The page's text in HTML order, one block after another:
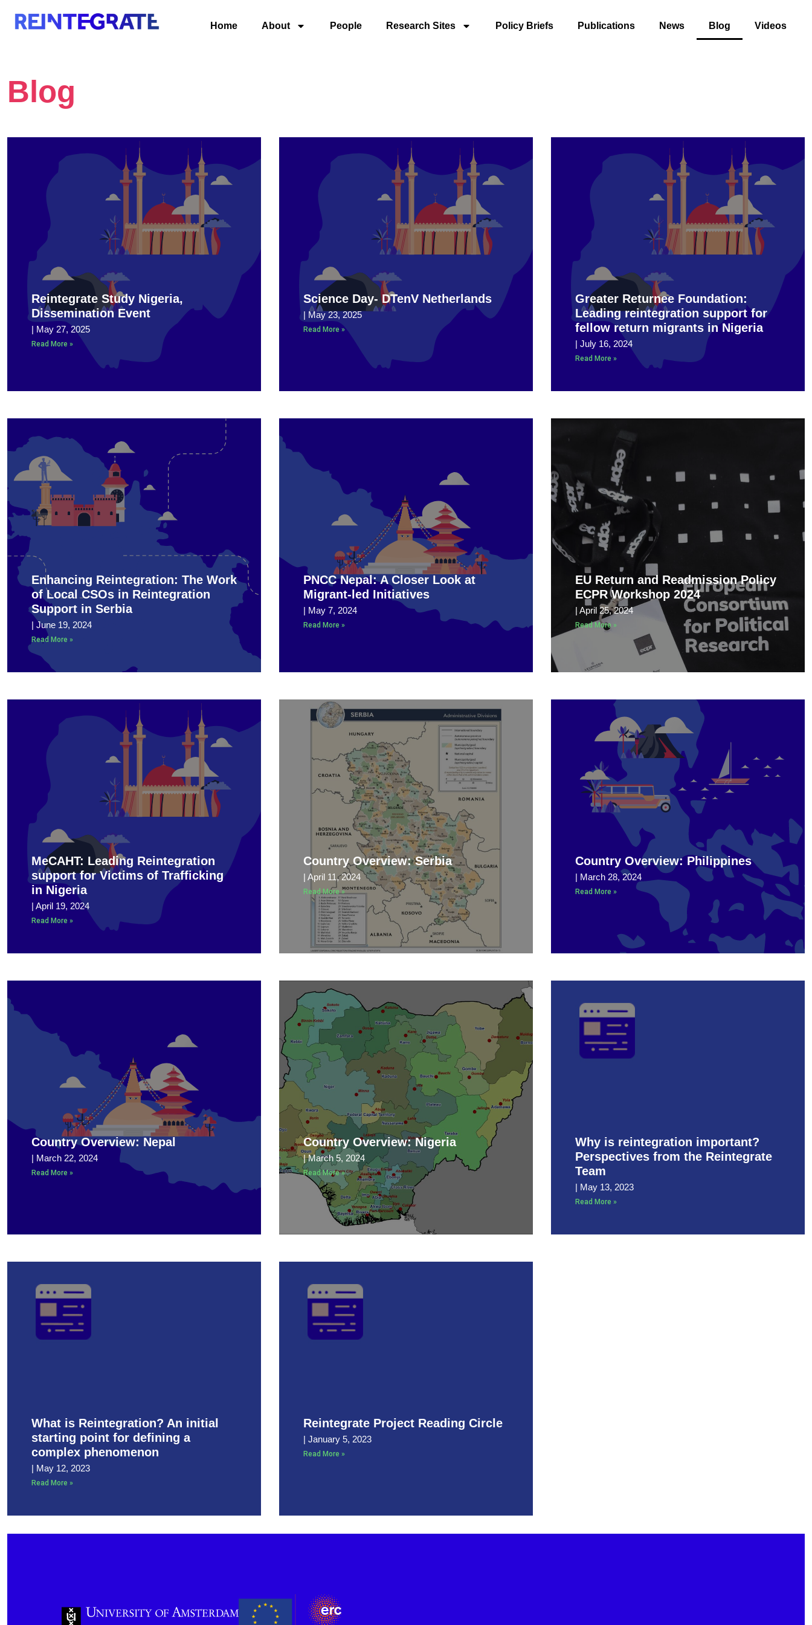
Home About People Research Sites Policy Briefs Publications News Blog Videos
Blog
Reintegrate Study Nigeria,
Dissemination Event
May 27, 2025
Read More »
Science Day- DTenV Netherlands
May 23, 2025
Read More »
Greater Returnee Foundation:
Leading reintegration support for
fellow return migrants in Nigeria
July 16, 2024
Read More »
Enhancing Reintegration: The Work
of Local CSOs in Reintegration
Support in Serbia
June 19, 2024
Read More »
PNCC Nepal: A Closer Look at
Migrant-led Initiatives
May 7, 2024
Read More »
EU Return and Readmission Policy
ECPR Workshop 2024
April 25, 2024
Read More »
MeCAHT: Leading Reintegration
support for Victims of Trafficking
in Nigeria
April 19, 2024
Read More »
Country Overview: Serbia
April 11, 2024
Read More »
Country Overview: Philippines
March 28, 2024
Read More »
Country Overview: Nepal
March 22, 2024
Read More »
Country Overview: Nigeria
March 5, 2024
Read More »
Why is reintegration important?
Perspectives from the Reintegrate
Team
May 13, 2023
Read More »
What is Reintegration? An initial
starting point for defining a
complex phenomenon
May 12, 2023
Read More »
Reintegrate Project Reading Circle
January 5, 2023
Read More »